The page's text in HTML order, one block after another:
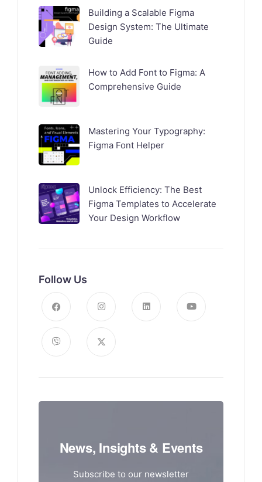
Building a Scalable Figma
Design System: The Ultimate
Guide
How to Add Font to Figma: A
Comprehensive Guide
Mastering Your Typography:
Figma Font Helper
Unlock Efficiency: The Best
Figma Templates to Accelerate
Your Design Workflow
Follow Us
News, Insights & Events
Subscribe to our newsletter